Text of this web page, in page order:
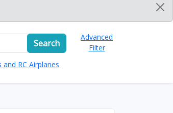
Search
RC Airplanes
Advanced
Filter